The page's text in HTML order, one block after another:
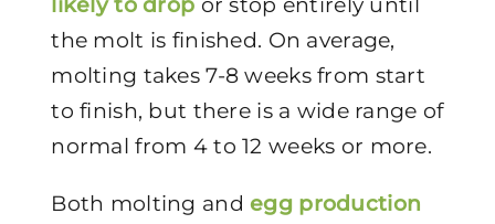
the molt is finished. On average,
molting takes 7-8 weeks from start
to finish, but there is a wide range of
normal from 4 to 12 weeks or more.
Both molting andegg production